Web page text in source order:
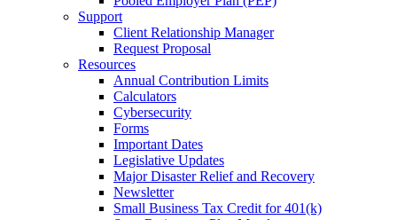
Support
Client Relationship Manager
Request Proposal
Resources
Annual Contribution Limits
Calculators
Cybersecurity
Forms
Important Dates
Legislative Updates
Major Disaster Relief and Recovery
Newsletter
Small Business Tax Credit for 401(k)